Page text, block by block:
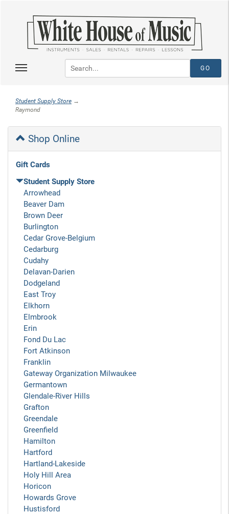
Student Supply Store →
Raymond
Shop Online
Gift Cards
Student Supply Store
Arrowhead
Beaver Dam
Brown Deer
Burlington
Cedar Grove-Belgium
Cedarburg
Cudahy
Delavan-Darien
Dodgeland
East Troy
Elkhorn
Elmbrook
Erin
Fond Du Lac
Fort Atkinson
Franklin
Gateway Organization Milwaukee
Germantown
Glendale-River Hills
Grafton
Greendale
Greenfield
Hamilton
Hartford
Hartland-Lakeside
Holy Hill Area
Horicon
Howards Grove
Hustisford